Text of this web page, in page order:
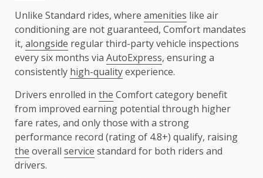
Unlike Standard rides, where amenities like air
conditioning are not guaranteed, Comfort mandates
it, alongside regular third-party vehicle inspections
every six months via AutoExpress, ensuring a
consistently high-qualityexperience.
Drivers enrolled in the Comfort category benefit
from improved earning potential through higher
fare rates, and only those with a strong
performance record (rating of 4.8+) qualify, raising
the overall service standard for both riders and
drivers.